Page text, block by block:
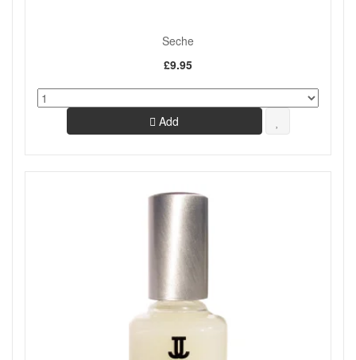
Seche
£9.95
Add